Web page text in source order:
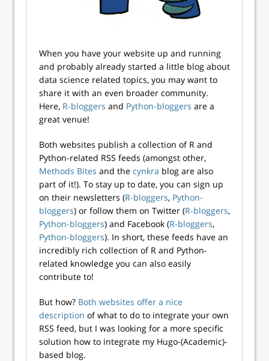
When you have your website up and running
and probably already started a little blog about
data science related topics, you may want to
share it with an even broader community.
Here, R-bloggers and Python-bloggers are a
great venue!
Both websites publish a collection of R and
Python-related RSS feeds (amongst other,
Methods Bites and the cynkra blog are also
part of it!). To stay up to date, you can sign up
on their newsletters (R-bloggers, Python-
bloggers) or follow them on Twitter (R-bloggers,
Python-bloggers) and Facebook (R-bloggers,
Python-bloggers). In short, these feeds have an
incredibly rich collection of R and Python-
related knowledge you can also easily
contribute to!
But how? Both websites offer a nice
description of what to do to integrate your own
RSS feed, but I was looking for a more specific
solution how to integrate my Hugo-(Academic)-
based blog.